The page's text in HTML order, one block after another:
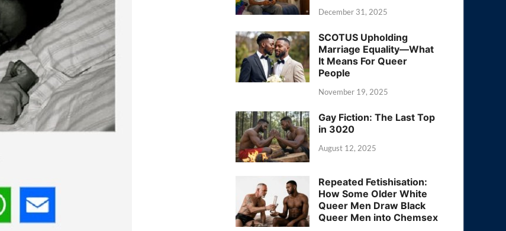
December 31, 2025
SCOTUS Upholding
Marriage Equality—What
It Means For Queer
People
November 19, 2025
Gay Fiction: The Last Top
in 3020
August 12, 2025
Repeated Fetishisation:
How Some Older White
Queer Men Draw Black
Queer Men into Chemsex